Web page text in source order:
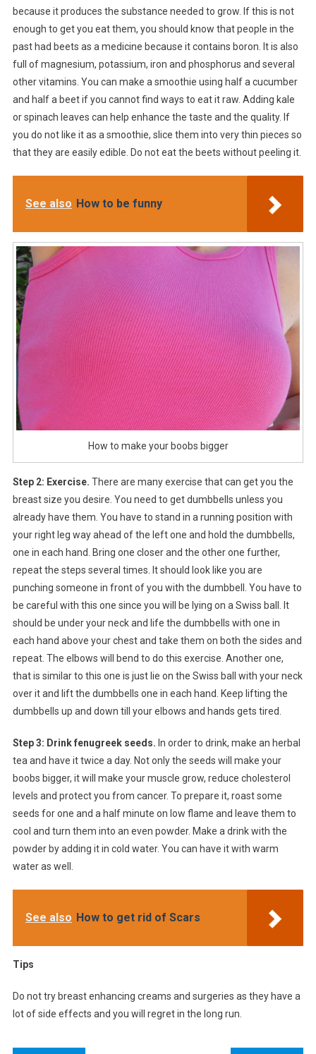
because it produces the substance needed to grow. If this is not
enough to get you eat them, you should know that people in the
past had beets as a medicine because it contains boron. It is also
full of magnesium, potassium, iron and phosphorus and several
other vitamins. You can make a smoothie using half a cucumber
and half a beet if you cannot find ways to eat it raw. Adding kale
or spinach leaves can help enhance the taste and the quality. If
you do not like it as a smoothie, slice them into very thin pieces so
that they are easily edible. Do not eat the beets without peeling it.
See also How to be funny
How to make your boobs bigger
Step 2: Exercise. There are many exercise that can get you the
breast size you desire. You need to get dumbbells unless you
already have them. You have to stand in a running position with
your right leg way ahead of the left one and hold the dumbbells,
one in each hand. Bring one closer and the other one further,
repeat the steps several times. It should look like you are
punching someone in front of you with the dumbbell. You have to
be careful with this one since you will be lying on a Swiss ball. It
should be under your neck and life the dumbbells with one in
each hand above your chest and take them on both the sides and
repeat. The elbows will bend to do this exercise. Another one,
that is similar to this one is just lie on the Swiss ball with your neck
over it and lift the dumbbells one in each hand. Keep lifting the
dumbbells up and down till your elbows and hands gets tired.
Step 3: Drink fenugreek seeds. In order to drink, make an herbal
tea and have it twice a day. Not only the seeds will make your
boobs bigger, it will make your muscle grow, reduce cholesterol
levels and protect you from cancer. To prepare it, roast some
seeds for one and a half minute on low flame and leave them to
cool and turn them into an even powder. Make a drink with the
powder by adding it in cold water. You can have it with warm
water as well.
See also How to get rid of Scars
Tips
Do not try breast enhancing creams and surgeries as they have a
lot of side effects and you will regret in the long run.